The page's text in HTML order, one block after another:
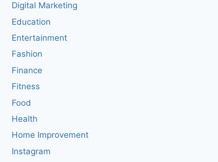
Digital Marketing
Education
Entertainment
Fashion
Finance
Fitness
Food
Health
Home Improvement
Instagram